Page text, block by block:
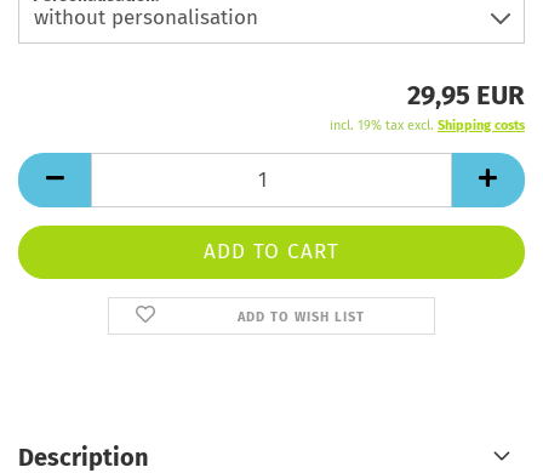
29,95 EUR
incl. 19% tax excl. Shipping costs
ADD TO WISH LIST
Description